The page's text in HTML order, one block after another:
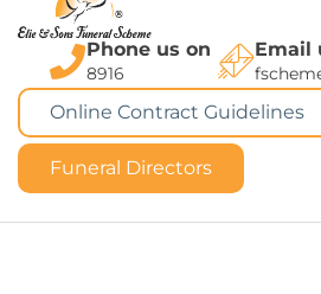
Phone us on
8916
Email
Online Contract Guidelines
Funeral Directors